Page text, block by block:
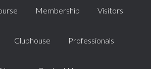
Membership Visitors
Clubhouse Professionals